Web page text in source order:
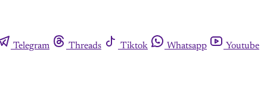
Telegram Threads Tiktok Whatsapp Youtube